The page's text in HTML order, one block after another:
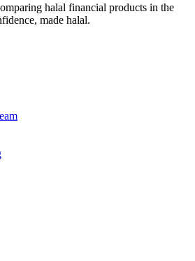
halal financial products in the
made halal.